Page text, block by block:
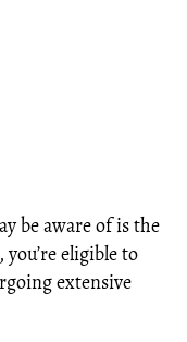
be aware of is the
eligible to
extensive